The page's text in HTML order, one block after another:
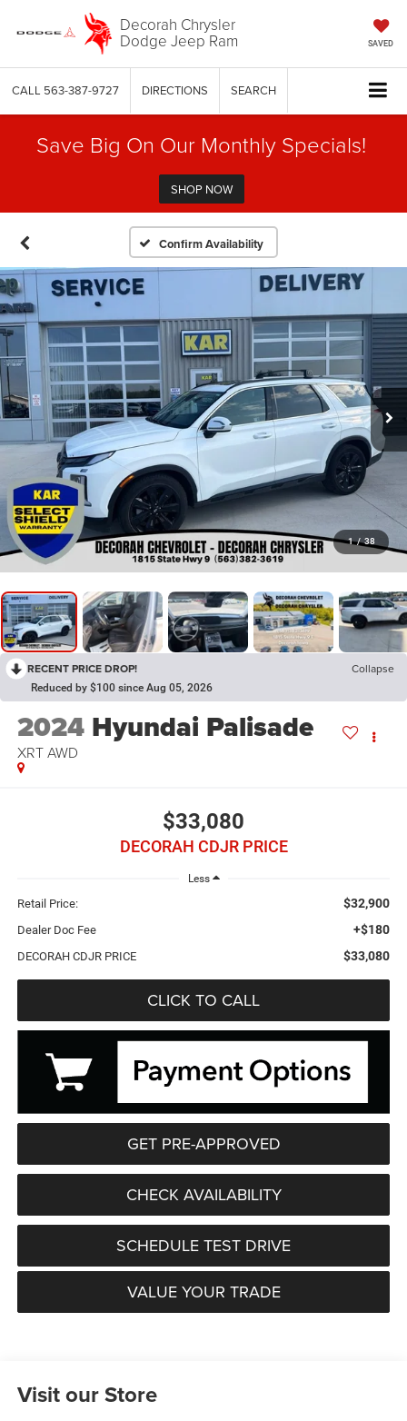
Decorah Chrysler
Dodge Jeep Ram SAVED
CALL 563-387-9727 DIRECTIONS SEARCH
Save Big On Our Monthly Specials!
SHOP NOW
Confirm Availability
1 / 38
RECENT PRICE DROP! Collapse
Reduced by $100 since Aug 05, 2026
2024 Hyundai Palisade
XRT AWD
$33,080
DECORAH CDJR PRICE
Less
Retail Price: $32,900
Dealer Doc Fee +$180
DECORAH CDJR PRICE $33,080
CLICK TO CALL
GET PRE-APPROVED
CHECK AVAILABILITY
SCHEDULE TEST DRIVE
VALUE YOUR TRADE
Visit our Store